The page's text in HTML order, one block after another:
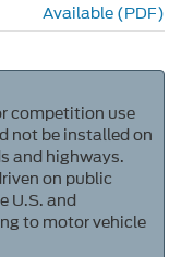
Available (PDF)
competition use
not be installed on
and highways.
on public
U.S. and
to motor vehicle